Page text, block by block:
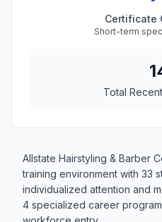
Certificate
Short-term
Total
Allstate Hairstyling & Barber
training environment with 33
individualized attention and
4 specialized career